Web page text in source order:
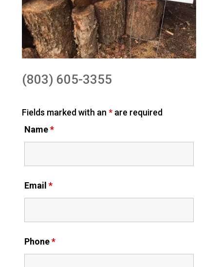
(803) 605-3355
Fields marked with an *are required
Name*
Email *
Phone*